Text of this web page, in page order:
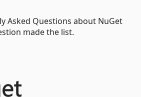
Asked Questions about NuGet
made the list.